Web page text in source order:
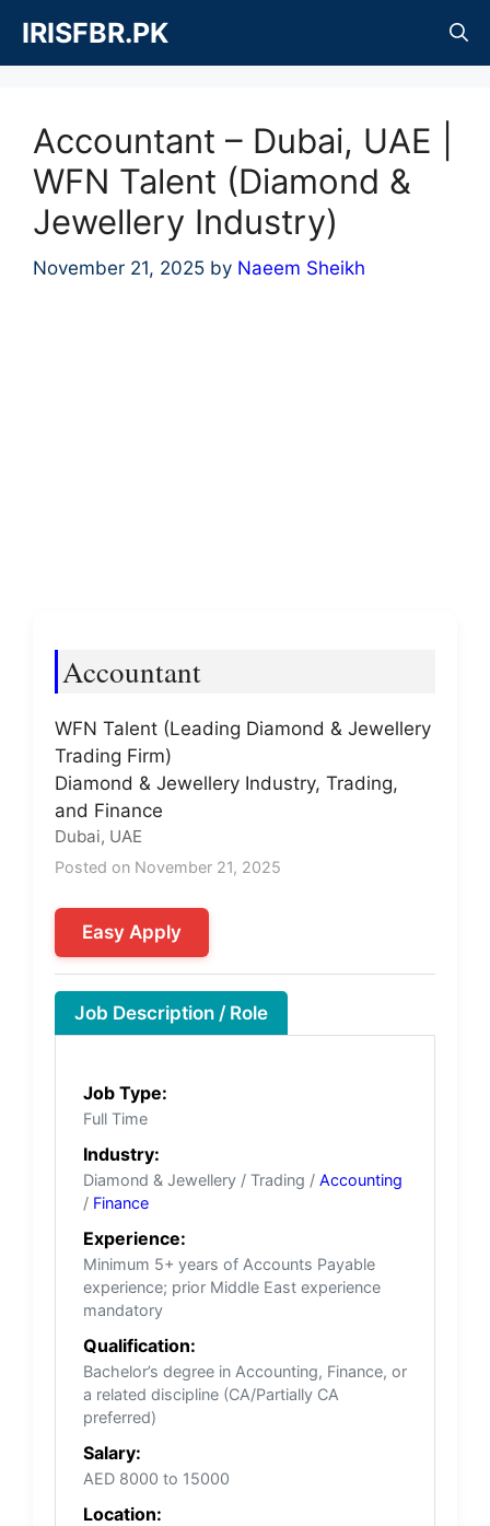
content
IRISFBR.PK
Accountant – Dubai, UAE |
WFN Talent (Diamond &
Jewellery Industry)
November 21, 2025 by Naeem Sheikh
Accountant
WFN Talent (Leading Diamond & Jewellery
Trading Firm)
Diamond & Jewellery Industry, Trading,
and Finance
Dubai, UAE
Posted on November 21, 2025
Easy Apply
Job Description / Role
Job Type:
Full Time
Industry:
Diamond & Jewellery / Trading / Accounting
/ Finance
Experience:
Minimum 5+ years of Accounts Payable
experience; prior Middle East experience
mandatory
Qualification:
Bachelor’s degree in Accounting, Finance, or
a related discipline (CA/Partially CA
preferred)
Salary:
AED 8000 to 15000
Location: